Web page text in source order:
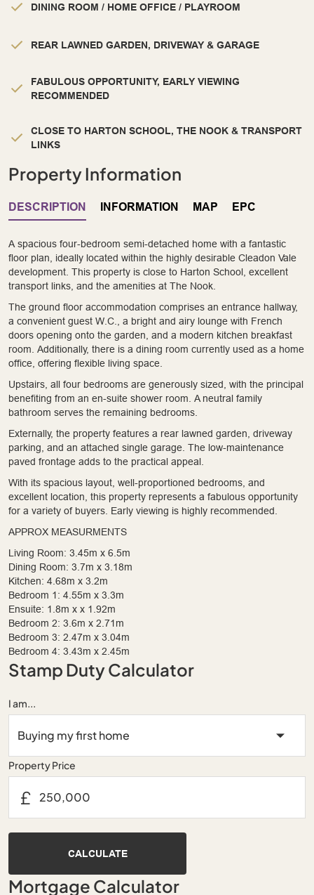
DINING ROOM / HOME OFFICE / PLAYROOM
REAR LAWNED GARDEN, DRIVEWAY & GARAGE
FABULOUS OPPORTUNITY, EARLY VIEWING
RECOMMENDED
CLOSE TO HARTON SCHOOL, THE NOOK & TRANSPORT
LINKS
Property Information
DESCRIPTION INFORMATION MAP EPC
A spacious four-bedroom semi-detached home with a fantastic
floor plan, ideally located within the highly desirable Cleadon Vale
development. This property is close to Harton School, excellent
transport links, and the amenities at The Nook.
The ground floor accommodation comprises an entrance hallway,
a convenient guest W.C., a bright and airy lounge with French
doors opening onto the garden, and a modern kitchen breakfast
room. Additionally, there is a dining room currently used as a home
office, offering flexible living space.
Upstairs, all four bedrooms are generously sized, with the principal
benefiting from an en-suite shower room. A neutral family
bathroom serves the remaining bedrooms.
Externally, the property features a rear lawned garden, driveway
parking, and an attached single garage. The low-maintenance
paved frontage adds to the practical appeal.
With its spacious layout, well-proportioned bedrooms, and
excellent location, this property represents a fabulous opportunity
for a variety of buyers. Early viewing is highly recommended.
APPROX MEASURMENTS
Living Room: 3.45m x 6.5m
Dining Room: 3.7m x 3.18m
Kitchen: 4.68m x 3.2m
Bedroom 1: 4.55m x 3.3m
Ensuite: 1.8m x x 1.92m
Bedroom 2: 3.6m x 2.71m
Bedroom 3: 2.47m x 3.04m
Bedroom 4: 3.43m x 2.45m
Stamp Duty Calculator
I am...
Property Price
£
CALCULATE
Mortgage Calculator